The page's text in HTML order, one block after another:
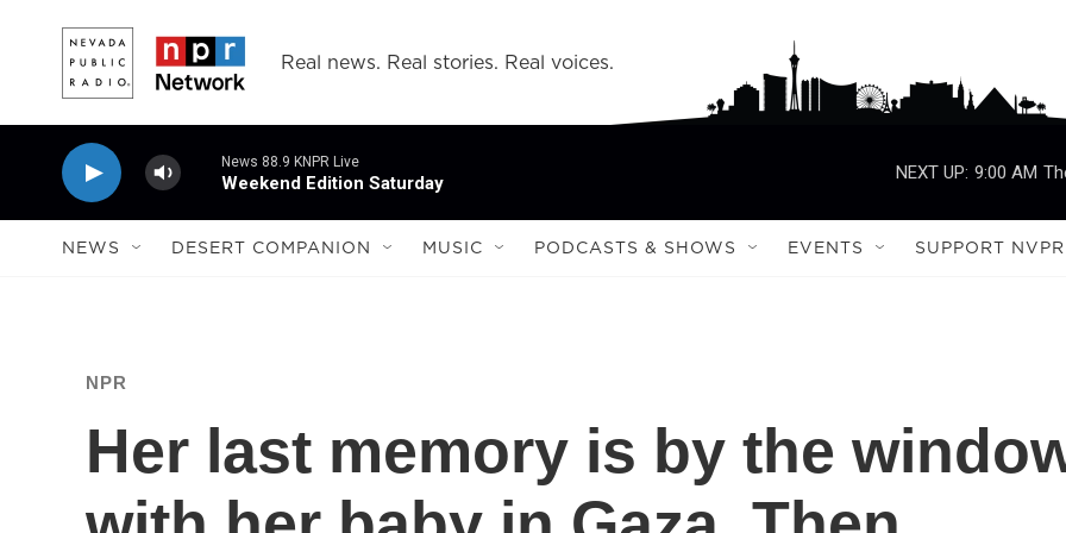
Real news. Real stories. Real voices.
News 88.9 KNPR Live
Weekend Edition Saturday
NEXT UP: 9:00 AM
NEWS DESERT COMPANION MUSIC PODCASTS & SHOWS EVENTS SUPPORT NVPR
NPR
Her last memory is by the